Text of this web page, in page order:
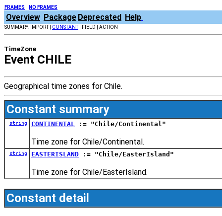
FRAMES NO FRAMES
Overview Package Deprecated Help
SUMMARY: IMPORT | CONSTANT| FIELD | ACTION
TimeZone
Event CHILE
Geographical time zones for Chile.
Constant summary
string CONTINENTAL := "Chile/Continental"
Time zone for Chile/Continental.
string EASTERISLAND := "Chile/EasterIsland"
Time zone for Chile/EasterIsland.
Constant detail